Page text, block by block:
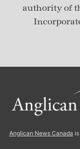
authority of
Anglican News Canada